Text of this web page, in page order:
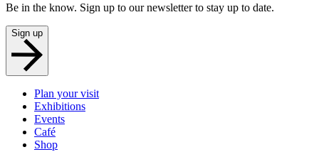
Be in the know. Sign up to our newsletter to stay up to date.
Sign up
Plan your visit
Exhibitions
Events
Café
Shop